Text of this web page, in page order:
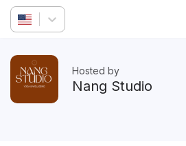
Hosted by
Nang Studio